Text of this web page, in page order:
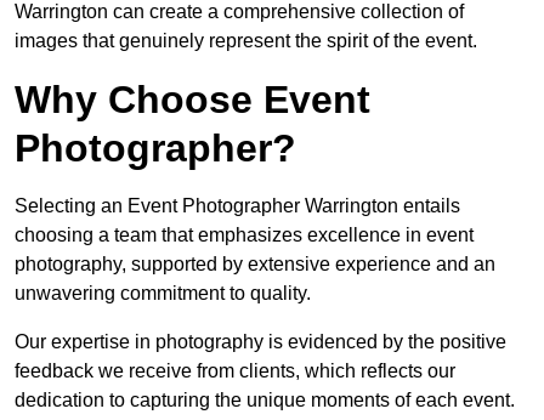
Warrington can create a comprehensive collection of
images that genuinely represent the spirit of the event.
Why Choose Event
Photographer?
Selecting an Event Photographer Warrington entails
choosing a team that emphasizes excellence in event
photography, supported by extensive experience and an
unwavering commitment to quality.
Our expertise in photography is evidenced by the positive
feedback we receive from clients, which reflects our
dedication to capturing the unique moments of each event.